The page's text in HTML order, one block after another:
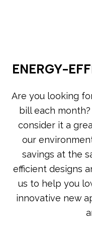
ENERGY-
Are you looking
bill each
consider it a
our
savings at the
efficient designs
us to help you
innovative new